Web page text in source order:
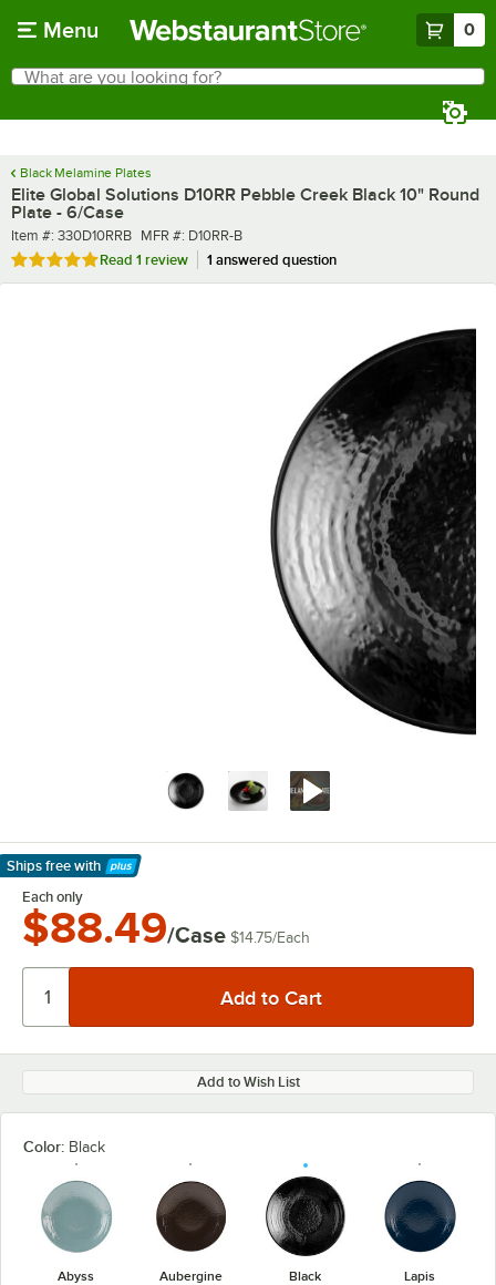
Menu 0
Search
What are you looking for?
Black Melamine Plates
Elite Global Solutions D10RR Pebble Creek Black 10" Round
Plate - 6/Case
Item number
Item #: 330D10RRB MFR number
MFR #: D10RR-B
Rated 5 out of 5 stars
Read 1 review 1 answered question
Ships free with
Learn More
Each only
$88.49/Case $14.75/Each
Add to Wish List
Color: Black
Abyss Aubergine Black Lapis